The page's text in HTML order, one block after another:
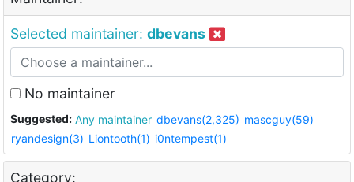
Selected maintainer: dbevans
No maintainer
Suggested: Any maintainer dbevans(2,325) mascguy(59)
ryandesign(3) Liontooth(1) i0ntempest(1)
Category: